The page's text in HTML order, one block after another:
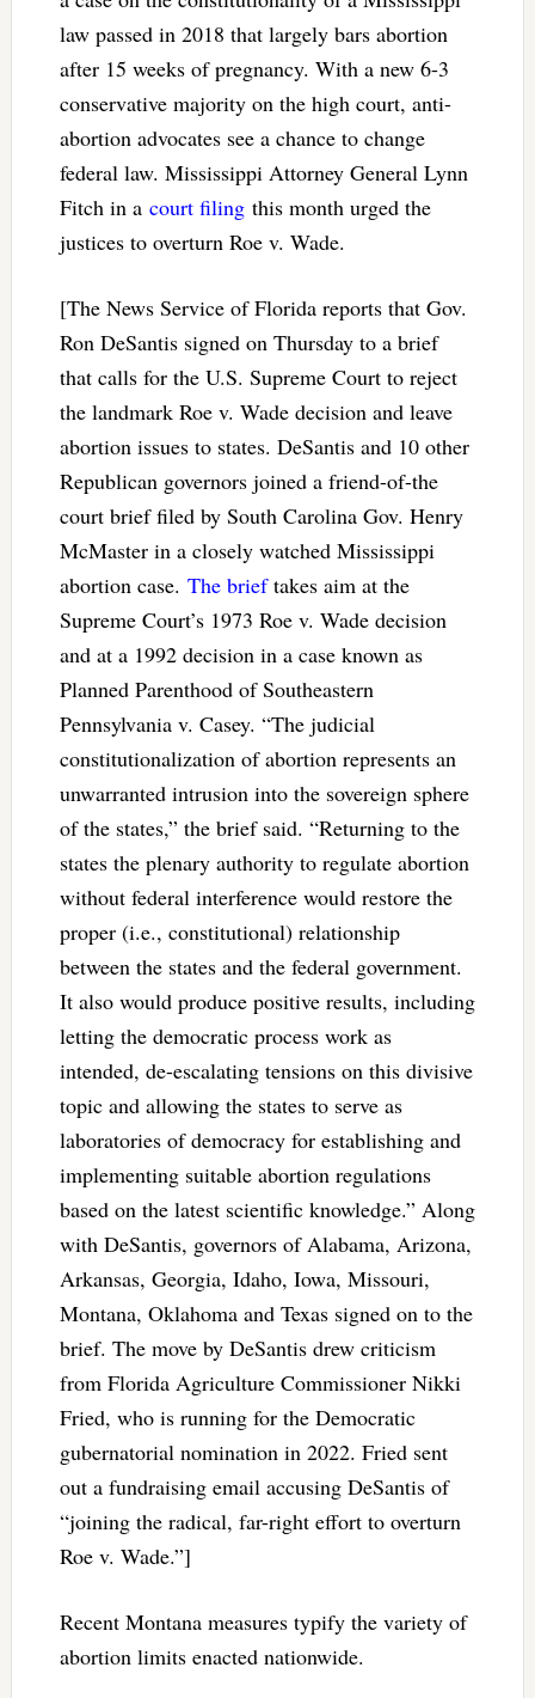
law passed in 2018 that largely bars abortion
after 15 weeks of pregnancy. With a new 6-3
conservative majority on the high court, anti-
abortion advocates see a chance to change
federal law. Mississippi Attorney General Lynn
Fitch in a court filingthis month urged the
justices to overturn Roe v. Wade.
[The News Service of Florida reports that Gov.
Ron DeSantis signed on Thursday to a brief
that calls for the U.S. Supreme Court to reject
the landmark Roe v. Wade decision and leave
abortion issues to states. DeSantis and 10 other
Republican governors joined a friend-of-the
court brief filed by South Carolina Gov. Henry
McMaster in a closely watched Mississippi
abortion case. The brieftakes aim at the
Supreme Court’s 1973 Roe v. Wade decision
and at a 1992 decision in a case known as
Planned Parenthood of Southeastern
Pennsylvania v. Casey. “The judicial
constitutionalization of abortion represents an
unwarranted intrusion into the sovereign sphere
of the states,” the brief said. “Returning to the
states the plenary authority to regulate abortion
without federal interference would restore the
proper (i.e., constitutional) relationship
between the states and the federal government.
It also would produce positive results, including
letting the democratic process work as
intended, de-escalating tensions on this divisive
topic and allowing the states to serve as
laboratories of democracy for establishing and
implementing suitable abortion regulations
based on the latest scientific knowledge.” Along
with DeSantis, governors of Alabama, Arizona,
Arkansas, Georgia, Idaho, Iowa, Missouri,
Montana, Oklahoma and Texas signed on to the
brief. The move by DeSantis drew criticism
from Florida Agriculture Commissioner Nikki
Fried, who is running for the Democratic
gubernatorial nomination in 2022. Fried sent
out a fundraising email accusing DeSantis of
“joining the radical, far-right effort to overturn
Roe v. Wade.”]
Recent Montana measures typify the variety of
abortion limits enacted nationwide.